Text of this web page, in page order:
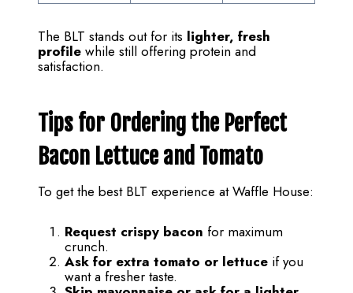
The BLT stands out for its lighter, fresh
profile while still offering protein and
satisfaction.
Tips for Ordering the Perfect
Bacon Lettuce and Tomato
To get the best BLT experience at Waffle House:
Request crispy bacon for maximum
crunch.
Ask for extra tomato or lettuce if you
want a fresher taste.